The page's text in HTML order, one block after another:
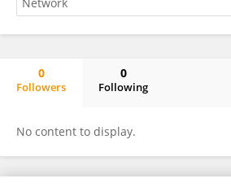
0
Followers
0
Following
No content to display.